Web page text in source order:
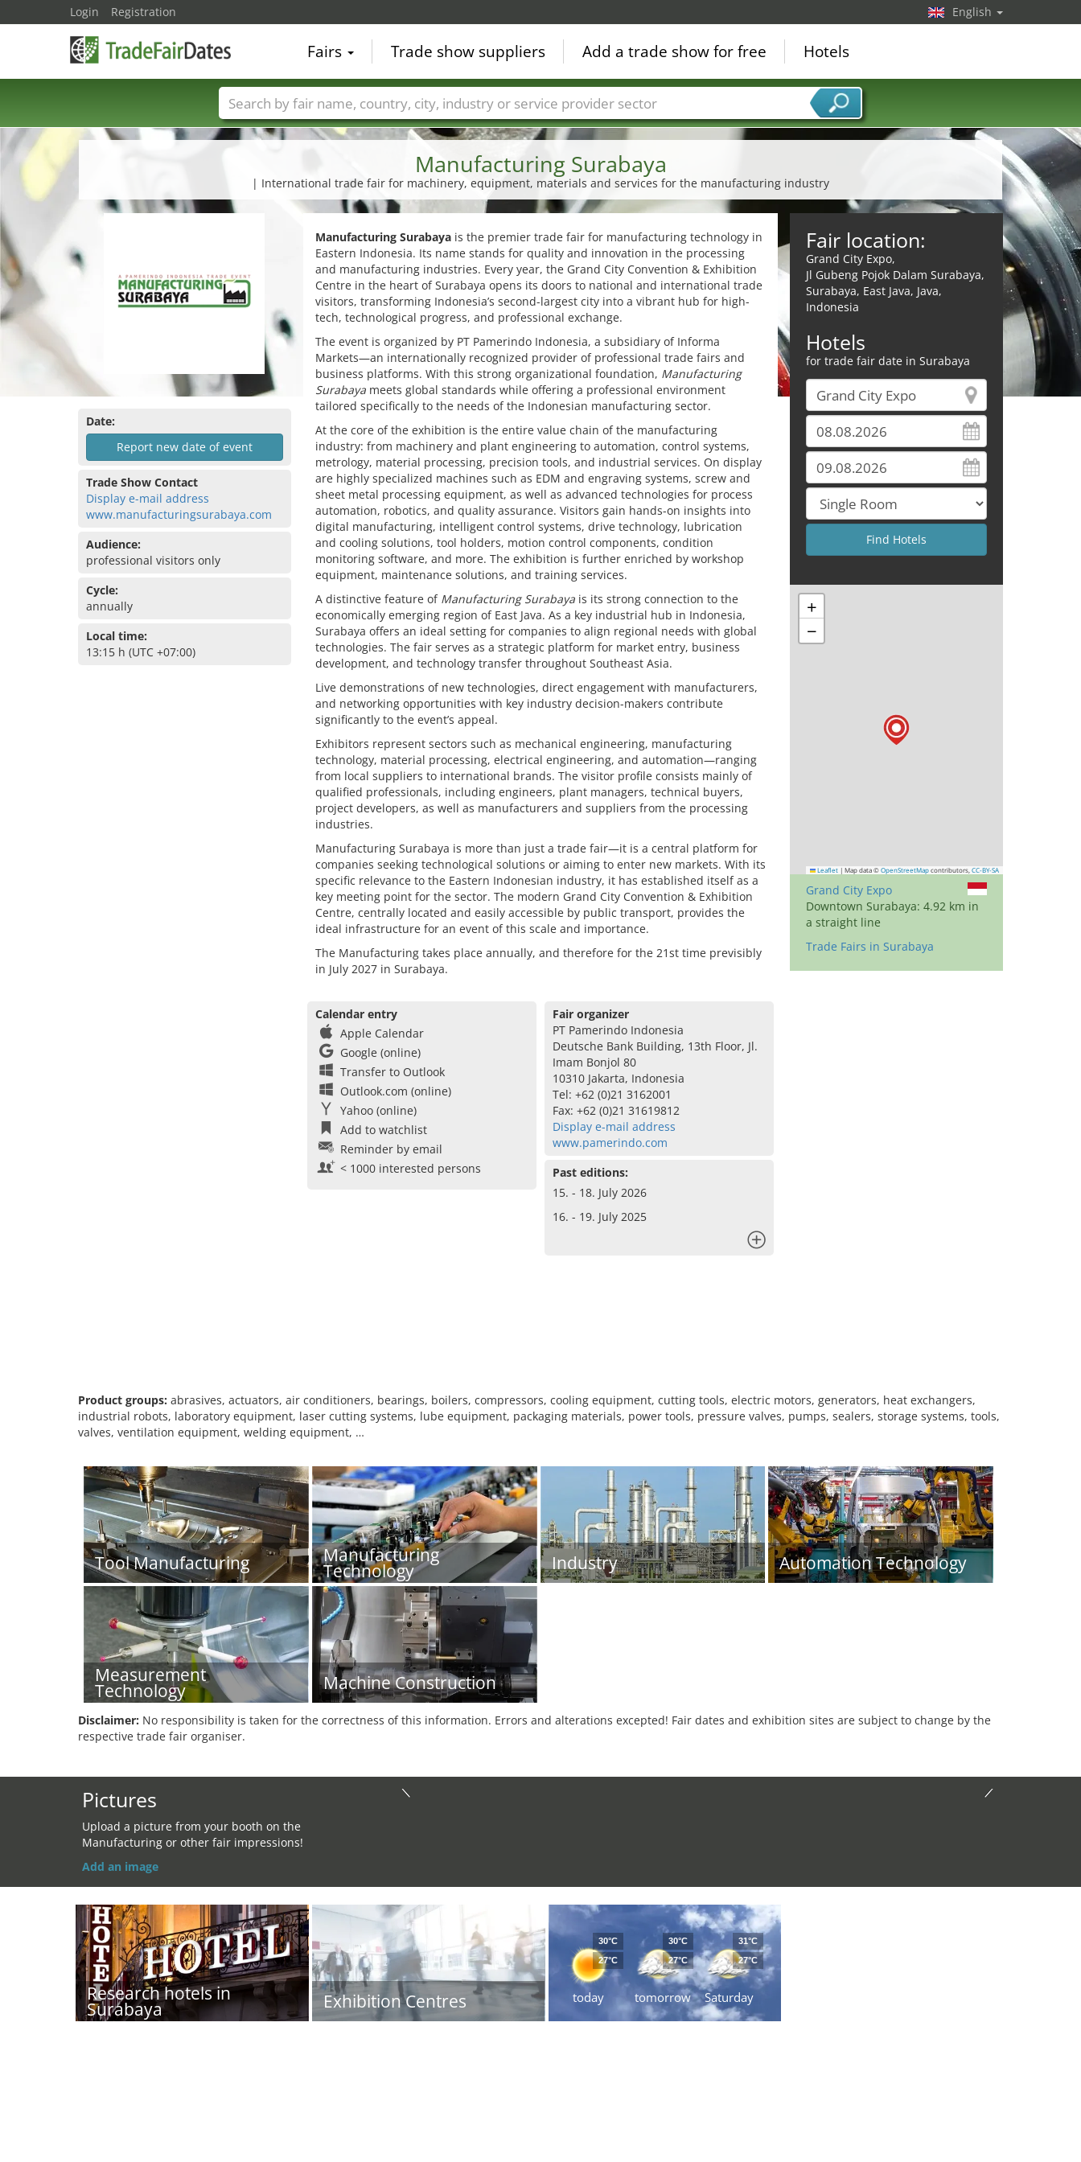
Manufacturing Surabaya
| International trade fair for machinery, equipment, materials and services for the manufacturing industry
Date:
Report new date of event
Trade Show Contact
Display e-mail address
www.manufacturingsurabaya.com
Audience:
professional visitors only
Cycle:
annually
Local time:
13:15 h (UTC +07:00)
Manufacturing Surabayais the premier trade fair for manufacturing technology in
Eastern Indonesia. Its name stands for quality and innovation in the processing
and manufacturing industries. Every year, the Grand City Convention & Exhibition
Centre in the heart of Surabaya opens its doors to national and international trade
visitors, transforming Indonesia’s second-largest city into a vibrant hub for high-
tech, technological progress, and professional exchange.
The event is organized by PT Pamerindo Indonesia, a subsidiary of Informa
Markets—an internationally recognized provider of professional trade fairs and
business platforms. With this strong organizational foundation, Manufacturing
Surabayameets global standards while offering a professional environment
tailored specifically to the needs of the Indonesian manufacturing sector.
At the core of the exhibition is the entire value chain of the manufacturing
industry: from machinery and plant engineering to automation, control systems,
metrology, material processing, precision tools, and industrial services. On display
are highly specialized machines such as EDM and engraving systems, screw and
sheet metal processing equipment, as well as advanced technologies for process
automation, robotics, and quality assurance. Visitors gain hands-on insights into
digital manufacturing, intelligent control systems, drive technology, lubrication
and cooling solutions, tool holders, motion control components, condition
monitoring software, and more. The exhibition is further enriched by workshop
equipment, maintenance solutions, and training services.
A distinctive feature of Manufacturing Surabayais its strong connection to the
economically emerging region of East Java. As a key industrial hub in Indonesia,
Surabaya offers an ideal setting for companies to align regional needs with global
technologies. The fair serves as a strategic platform for market entry, business
development, and technology transfer throughout Southeast Asia.
Live demonstrations of new technologies, direct engagement with manufacturers,
and networking opportunities with key industry decision-makers contribute
significantly to the event’s appeal.
Exhibitors represent sectors such as mechanical engineering, manufacturing
technology, material processing, electrical engineering, and automation—ranging
from local suppliers to international brands. The visitor profile consists mainly of
qualified professionals, including engineers, plant managers, technical buyers,
project developers, as well as manufacturers and suppliers from the processing
industries.
Manufacturing Surabaya is more than just a trade fair—it is a central platform for
companies seeking technological solutions or aiming to enter new markets. With its
specific relevance to the Eastern Indonesian industry, it has established itself as a
key meeting point for the sector. The modern Grand City Convention & Exhibition
Centre, centrally located and easily accessible by public transport, provides the
ideal infrastructure for an event of this scale and importance.
The Manufacturing takes place annually, and therefore for the 21st time previsibly
in July 2027 in Surabaya.
Calendar entry
Apple Calendar
Google (online)
Transfer to Outlook
Outlook.com (online)
Yahoo (online)
Add to watchlist
Reminder by email
< 1000 interested persons
Fair organizer
PT Pamerindo Indonesia
Deutsche Bank Building, 13th Floor, Jl.
Imam Bonjol 80
10310 Jakarta, Indonesia
Tel: +62 (0)21 3162001
Fax: +62 (0)21 31619812
Display e-mail address
www.pamerindo.com
Past editions:
15. - 18. July 2026
16. - 19. July 2025
Fair location:
Grand City Expo,
Jl Gubeng Pojok Dalam Surabaya,
Surabaya, East Java, Java,
Indonesia
Hotels
for trade fair date in Surabaya
+
−
Leaflet | Map data © OpenStreetMap contributors, CC-BY-SA
Grand City Expo
Downtown Surabaya: 4.92 km in
a straight line
Trade Fairs in Surabaya
Product groups: abrasives, actuators, air conditioners, bearings, boilers, compressors, cooling equipment, cutting tools, electric motors, generators, heat exchangers,
industrial robots, laboratory equipment, laser cutting systems, lube equipment, packaging materials, power tools, pressure valves, pumps, sealers, storage systems, tools,
valves, ventilation equipment, welding equipment, …
Tool Manufacturing Manufacturing
Technology Industry Automation Technology
Measurement
Technology Machine Construction
Disclaimer: No responsibility is taken for the correctness of this information. Errors and alterations excepted! Fair dates and exhibition sites are subject to change by the
respective trade fair organiser.
Pictures
Upload a picture from your booth on the
Manufacturing or other fair impressions!
Add an image
Research hotels in
Surabaya Exhibition Centres today
30°C
27°C
tomorrow
30°C
27°C
Saturday
31°C
27°C
Login Registration English
Fairs Trade show suppliers Add a trade show for free Hotels
Trade fair names Countries Cities Fair sectors Service provider sectors